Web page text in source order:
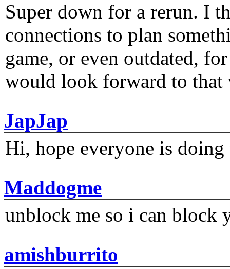
Super down for a rerun. I
connections to plan
game, or even outdated,
would look forward to that
JapJap
Hi, hope everyone is
Maddogme
unblock me so i can block
amishburrito